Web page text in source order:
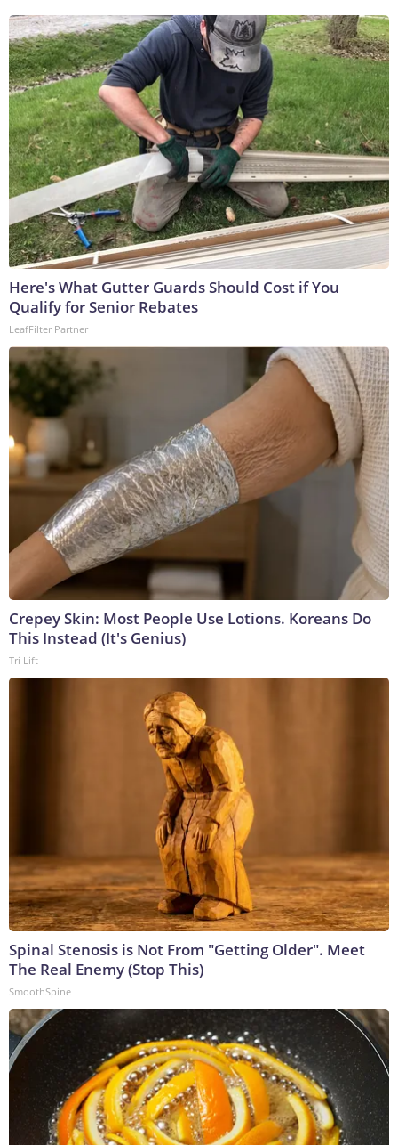
Here's What Gutter Guards Should Cost if You
Qualify for Senior Rebates
LeafFilter Partner
Crepey Skin: Most People Use Lotions. Koreans Do
This Instead (It's Genius)
Tri Lift
Spinal Stenosis is Not From "Getting Older". Meet
The Real Enemy (Stop This)
SmoothSpine